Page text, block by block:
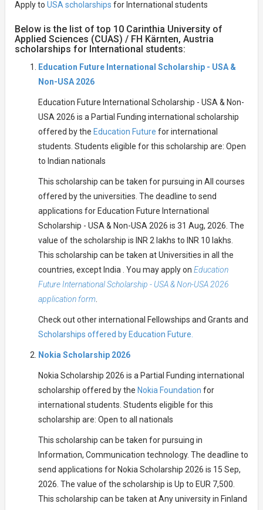
Apply to USA scholarships for International students
Below is the list of top 10 Carinthia University of
Applied Sciences (CUAS) / FH Kärnten, Austria
scholarships for International students:
Education Future International Scholarship - USA &
Non-USA 2026
Education Future International Scholarship - USA & Non-
USA 2026 is a Partial Funding international scholarship
offered by the Education Future for international
students. Students eligible for this scholarship are: Open
to Indian nationals
This scholarship can be taken for pursuing in All courses
offered by the universities. The deadline to send
applications for Education Future International
Scholarship - USA & Non-USA 2026 is 31 Aug, 2026. The
value of the scholarship is INR 2 lakhs to INR 10 lakhs.
This scholarship can be taken at Universities in all the
countries, except India . You may apply on Education
Future International Scholarship - USA & Non-USA 2026
application form.
Check out other international Fellowships and Grants and
Scholarships offered by Education Future.
Nokia Scholarship 2026
Nokia Scholarship 2026 is a Partial Funding international
scholarship offered by the Nokia Foundation for
international students. Students eligible for this
scholarship are: Open to all nationals
This scholarship can be taken for pursuing in
Information, Communication technology. The deadline to
send applications for Nokia Scholarship 2026 is 15 Sep,
2026. The value of the scholarship is Up to EUR 7,500.
This scholarship can be taken at Any university in Finland